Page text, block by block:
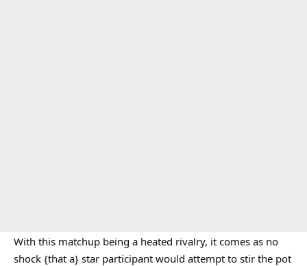
With this matchup being a heated rivalry, it comes as no
shock {that a} star participant would attempt to stir the pot